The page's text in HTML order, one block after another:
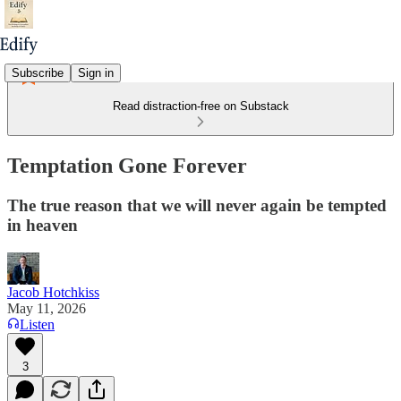
Subscribe Sign in
Read distraction-free on Substack
Temptation Gone Forever
The true reason that we will never again be tempted
in heaven
Jacob Hotchkiss
May 11, 2026
Listen
3